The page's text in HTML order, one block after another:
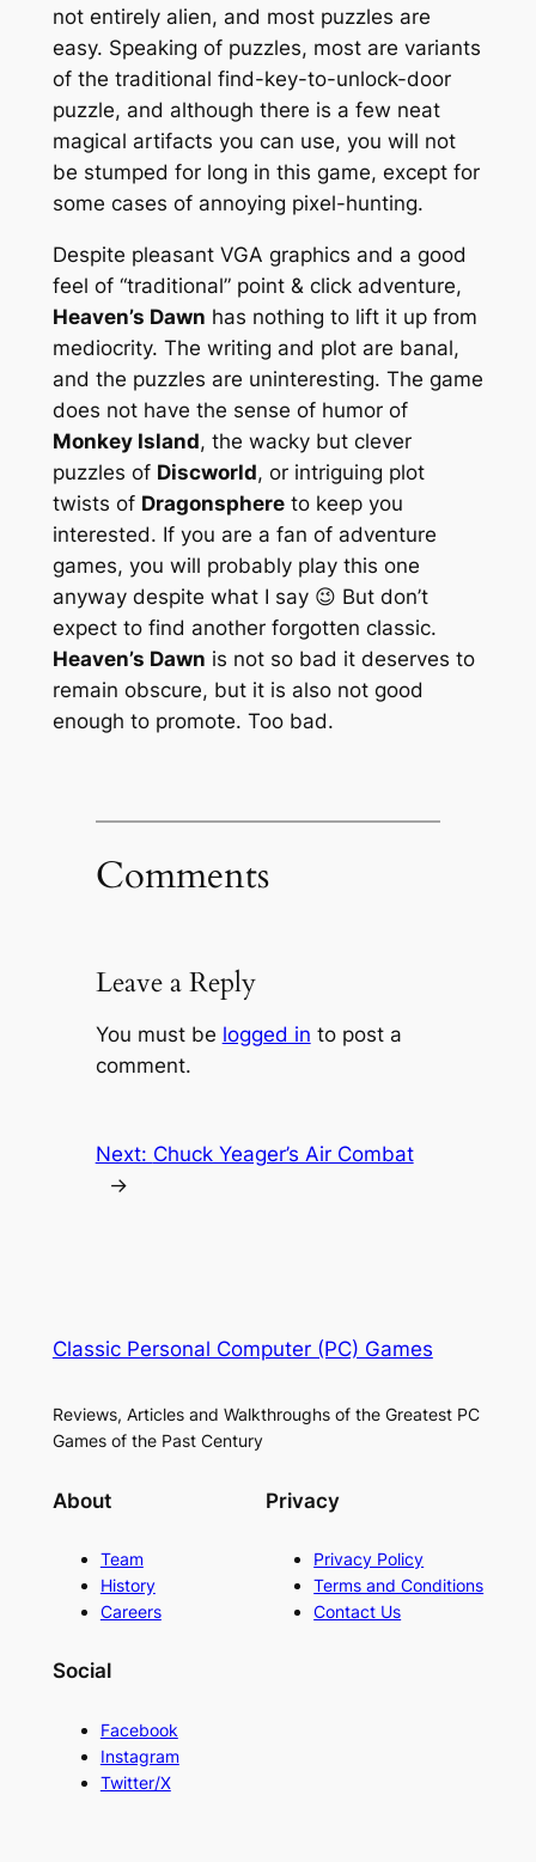
not entirely alien, and most puzzles are
easy. Speaking of puzzles, most are variants
of the traditional find-key-to-unlock-door
puzzle, and although there is a few neat
magical artifacts you can use, you will not
be stumped for long in this game, except for
some cases of annoying pixel-hunting.
Despite pleasant VGA graphics and a good
feel of “traditional” point & click adventure,
Heaven’s Dawn has nothing to lift it up from
mediocrity. The writing and plot are banal,
and the puzzles are uninteresting. The game
does not have the sense of humor of
Monkey Island, the wacky but clever
puzzles of Discworld, or intriguing plot
twists of Dragonsphereto keep you
interested. If you are a fan of adventure
games, you will probably play this one
anyway despite what I say 😉 But don’t
expect to find another forgotten classic.
Heaven’s Dawn is not so bad it deserves to
remain obscure, but it is also not good
enough to promote. Too bad.
Comments
Leave a Reply
You must be logged in to post a
comment.
Next: Chuck Yeager’s Air Combat
→
Classic Personal Computer (PC) Games
Reviews, Articles and Walkthroughs of the Greatest PC
Games of the Past Century
About
Team
History
Careers
Privacy
Privacy Policy
Terms and Conditions
Contact Us
Social
Facebook
Instagram
Twitter/X